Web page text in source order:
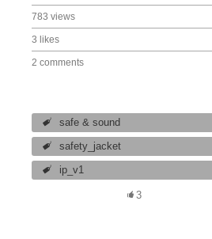
783 views
3 likes
2 comments
safe & sound
safety_jacket
ip_v1
3